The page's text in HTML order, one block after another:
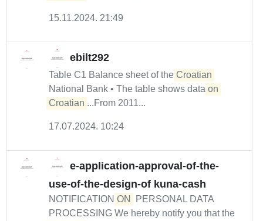
15.11.2024. 21:49
ebilt292
Table C1 Balance sheet of the Croatian
National Bank • The table shows data on
Croatian ...From 2011...
17.07.2024. 10:24
e-application-approval-of-the-
use-of-the-design-of kuna-cash
NOTIFICATION ON
PERSONAL DATA
PROCESSING We hereby notify you that the